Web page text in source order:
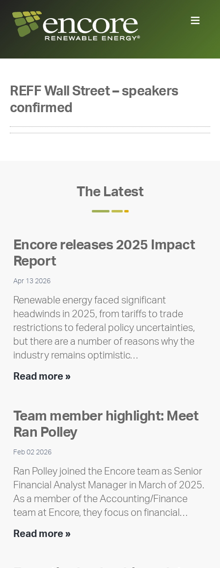
REFF Wall Street – speakers
confirmed
The Latest
Encore releases 2025 Impact
Report
Apr 13 2026
Renewable energy faced significant
headwinds in 2025, from tariffs to trade
restrictions to federal policy uncertainties,
but there are a number of reasons why the
industry remains optimistic…
Read more »Encore
Impact
Report
Team member highlight: Meet
Ran Polley
Feb 02 2026
Ran Polley joined the Encore team as Senior
Financial Analyst Manager in March of 2025.
As a member of the Accounting/Finance
team at Encore, they focus on financial…
Read more »Team